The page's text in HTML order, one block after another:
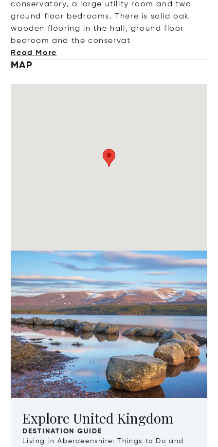
conservatory, a large utility room and two
ground floor bedrooms. There is solid oak
wooden flooring in the hall, ground floor
bedroom and the conservat
Read More
MAP
Explore United Kingdom
DESTINATION GUIDE
Living in Aberdeenshire: Things to Do and